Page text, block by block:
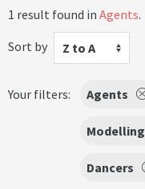
1 result found in Agents.
Sort by
Z to A
Your filters: Agents
Modelling
Dancers